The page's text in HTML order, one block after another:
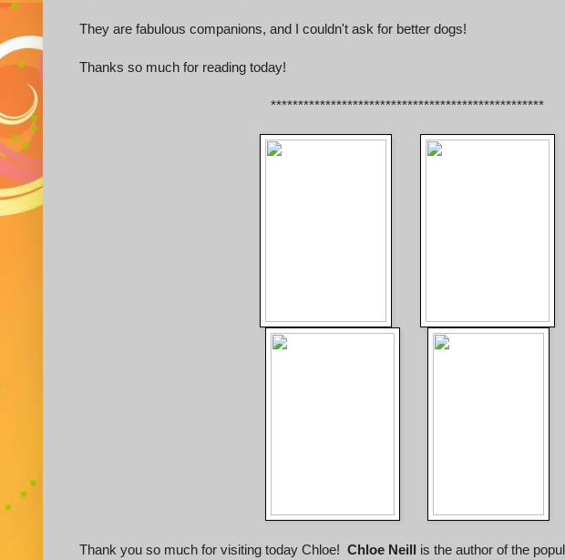
They are fabulous companions, and I couldn't ask for better dogs!
Thanks so much for reading today!
**************************************************
Thank you so much for visiting today Chloe! Chloe Neill is the author of the